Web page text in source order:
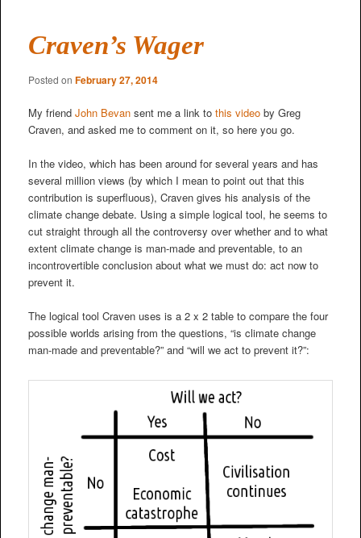
Craven’s Wager
Posted on February 27, 2014
My friend John Bevansent me a link to this videoby Greg
Craven, and asked me to comment on it, so here you go.
In the video, which has been around for several years and has
several million views (by which I mean to point out that this
contribution is superfluous), Craven gives his analysis of the
climate change debate. Using a simple logical tool, he seems to
cut straight through all the controversy over whether and to what
extent climate change is man-made and preventable, to an
incontrovertible conclusion about what we must do: act now to
prevent it.
The logical tool Craven uses is a 2 x 2 table to compare the four
possible worlds arising from the questions, “is climate change
man-made and preventable?” and “will we act to prevent it?”: